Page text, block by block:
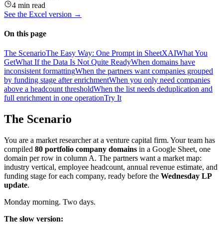
4 min read
See the Excel version →
On this page
The ScenarioThe Easy Way: One Prompt in SheetXAIWhat You
GetWhat If the Data Is Not Quite ReadyWhen domains have
inconsistent formattingWhen the partners want companies grouped
by funding stage after enrichmentWhen you only need companies
above a headcount thresholdWhen the list needs deduplication and
full enrichment in one operationTry It
The Scenario
You are a market researcher at a venture capital firm. Your team has
compiled 80 portfolio company domains in a Google Sheet, one
domain per row in column A. The partners want a market map:
industry vertical, employee headcount, annual revenue estimate, and
funding stage for each company, ready before the Wednesday LP
update.
Monday morning. Two days.
The slow version: